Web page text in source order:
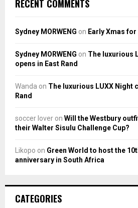
RECENT COMMENTS
Sydney MORWENG on Early Xmas
Sydney MORWENG on The luxurious
opens in East Rand
Wanda on The luxurious LUXX Night
Rand
soccer lover on Will the Westbury
their Walter Sisulu Challenge Cup?
Likopo on Green World to host the
anniversary in South Africa
CATEGORIES